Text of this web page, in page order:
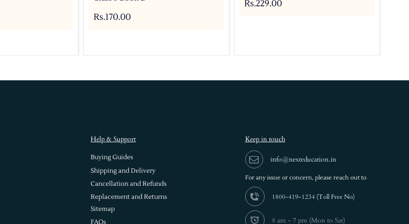
Rs.170.00
Rs.229.00
Help & Support
Buying Guides
Shipping and Delivery
Cancellation and Refunds
Replacement and Returns
Sitemap
FAQs
Keep in touch
info@nexteducation.in
For any issue or concern, please reach out to
1800-419-1234 (Toll Free No)
8 am - 7 pm (Mon to Sat)